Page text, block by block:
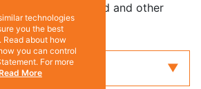
Corrosive diamond and other
technologies
you the best
Read about how
you can control
For more
More